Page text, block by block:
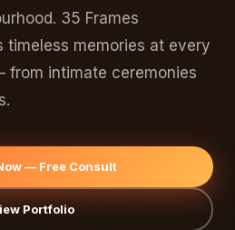
35 Frames
timeless memories at every
from intimate ceremonies
— Free Consult
Portfolio